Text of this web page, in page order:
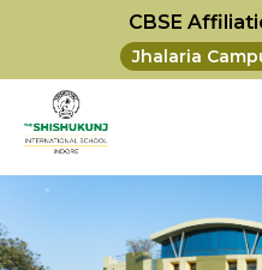
CBSE
Jhalaria